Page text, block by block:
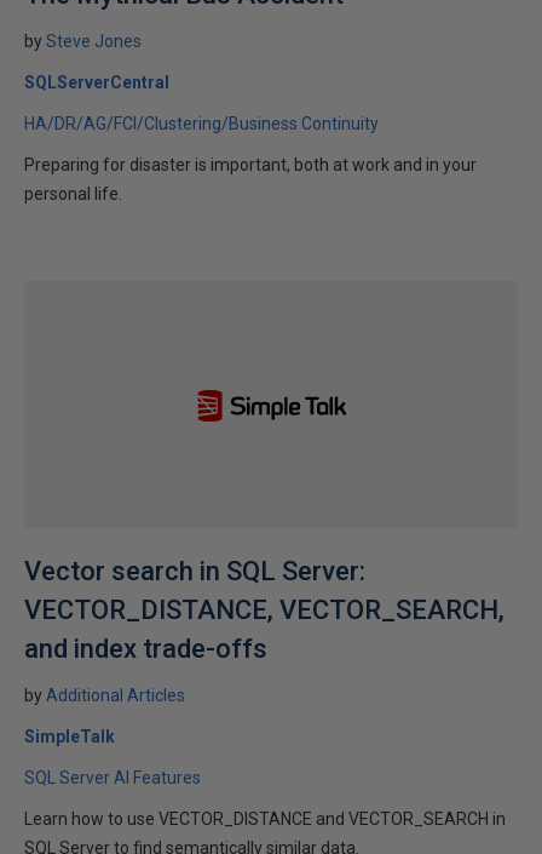
bySteve Jones
SQLServerCentral
HA/DR/AG/FCI/Clustering/Business Continuity
Preparing for disaster is important, both at work and in your
personal life.
Vector search in SQL Server:
VECTOR_DISTANCE, VECTOR_SEARCH,
and index trade-offs
by Additional Articles
SimpleTalk
SQL Server AI Features
Learn how to use VECTOR_DISTANCE and VECTOR_SEARCH in
SQL Server to find semantically similar data.